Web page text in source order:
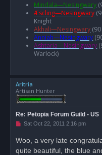
Mindala—Nesingwary
Æscling—Nesingwary
Knight
Akhali—Nesingwary
Anniah—Nesingwary
Ashtaria—Nesingwary
Warlock)
Aritria
Artisan Hunter
Re: Petopia Forum Guild - US
U
e
a
Sat Oct 22, 2011 2:16 pm
Woo, a very late
quite beautiful, the blue